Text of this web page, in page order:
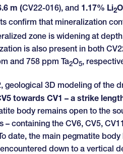
m (CV22-016), and 1.17% Li2
confirm that mineralization
zone is widening at
is also present in both
and 758 ppm Ta2O5,
geological 3D modeling of the
towards CV1 – a strike
body remains open to the
containing the CV6, CV5,
date, the main pegmatite
down to a vertical